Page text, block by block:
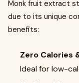
Monk fruit extract
due to its unique
benefits:
Zero Calories
Ideal for low-